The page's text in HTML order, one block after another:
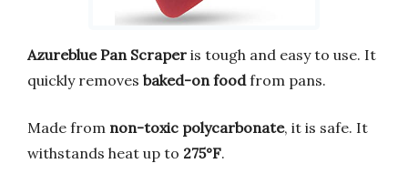
Azureblue Pan Scraper is tough and easy to use. It
quickly removes baked-on foodfrom pans.
Made from non-toxic polycarbonate, it is safe. It
withstands heat up to 275°F.